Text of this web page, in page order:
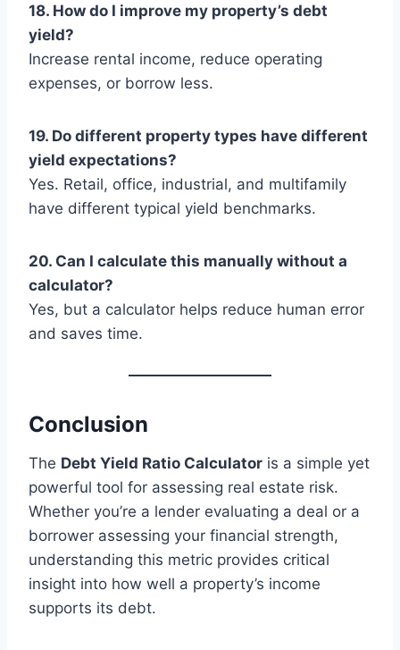
18. How do I improve my property’s debt
yield?
Increase rental income, reduce operating
expenses, or borrow less.
19. Do different property types have different
yield expectations?
Yes. Retail, office, industrial, and multifamily
have different typical yield benchmarks.
20. Can I calculate this manually without a
calculator?
Yes, but a calculator helps reduce human error
and saves time.
Conclusion
The Debt Yield Ratio Calculator is a simple yet
powerful tool for assessing real estate risk.
Whether you’re a lender evaluating a deal or a
borrower assessing your financial strength,
understanding this metric provides critical
insight into how well a property’s income
supports its debt.